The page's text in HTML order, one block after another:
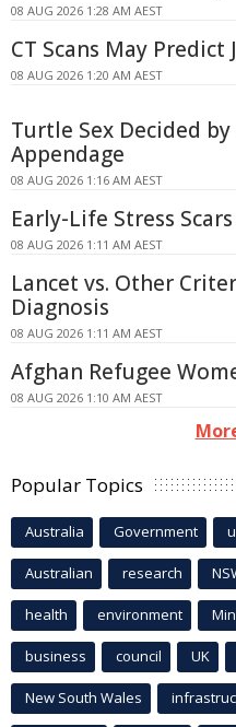
08 AUG 2026 1:28 AM AEST
CT Scans May Predict
08 AUG 2026 1:20 AM AEST
Turtle Sex Decided
Appendage
08 AUG 2026 1:16 AM AEST
Early-Life Stress
08 AUG 2026 1:11 AM AEST
Lancet vs. Other
Diagnosis
08 AUG 2026 1:11 AM AEST
Afghan Refugee
08 AUG 2026 1:10 AM AEST
Popular Topics
Australia Government
Australian research
health environment
business council UK
New South Wales